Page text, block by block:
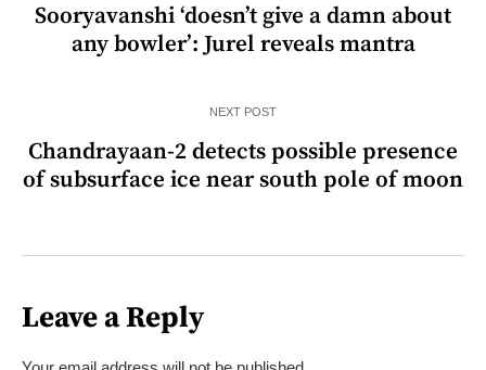
Sooryavanshi ‘doesn’t give a damn about
any bowler’: Jurel reveals mantra
NEXT POST
Chandrayaan-2 detects possible presence
of subsurface ice near south pole of moon
Leave a Reply